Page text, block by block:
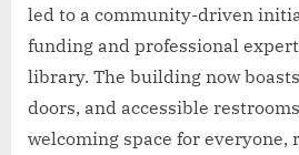
led to a community-driven
funding and professional
library. The building now
doors, and accessible
welcoming space for everyone,